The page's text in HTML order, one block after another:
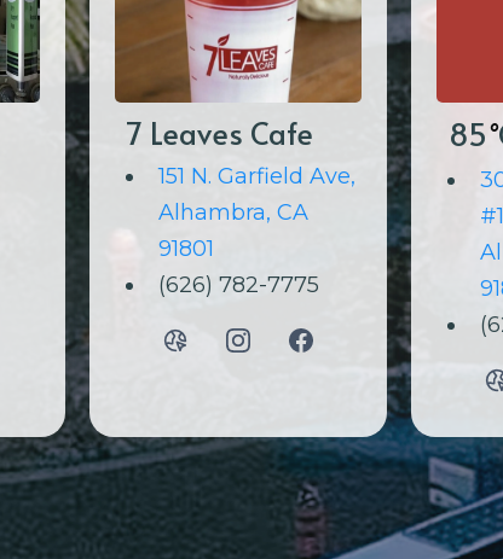
7 Leaves Cafe
151 N. Garfield Ave,
Alhambra, CA
91801
(626) 782-7775
85°